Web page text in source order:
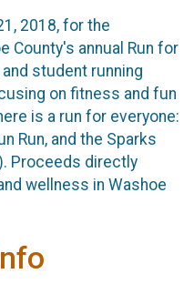
2018, for the
County's annual Run for
student running
on fitness and fun
is a run for everyone:
Run, and the Sparks
Proceeds directly
wellness in Washoe